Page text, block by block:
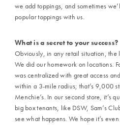
we add toppings, and sometimes
popular toppings with us.
What is a secret to your success?
Obviously, in any retail situation, the
We did our homework on locations.
was centralized with great access
within a 3-mile radius; that’s 9,000
Menchie’s. In our second store, it’s
big box tenants, like DSW, Sam’s
see what happens. We hope it’s